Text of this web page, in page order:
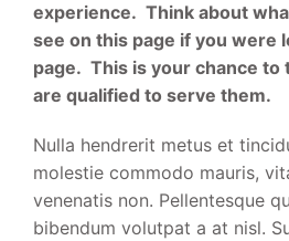
experience. Think about
see on this page if you were
page. This is your chance to
are qualified to serve them.
Nulla hendrerit metus et
molestie commodo mauris,
venenatis non. Pellentesque
bibendum volutpat a at nisl.